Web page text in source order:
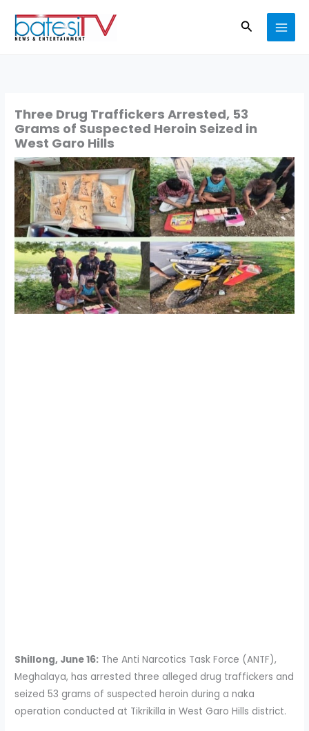
content
Search
Three Drug Traffickers Arrested, 53
Grams of Suspected Heroin Seized in
West Garo Hills
Shillong, June 16: The Anti Narcotics Task Force (ANTF),
Meghalaya, has arrested three alleged drug traffickers and
seized 53 grams of suspected heroin during a naka
operation conducted at Tikrikilla in West Garo Hills district.